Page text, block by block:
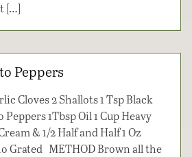
[…]
Peppers
Cloves 2 Shallots 1 Tsp Black
1Tbsp Oil 1 Cup Heavy
& 1/2 Half and Half 1 Oz
Grated METHOD Brown all the